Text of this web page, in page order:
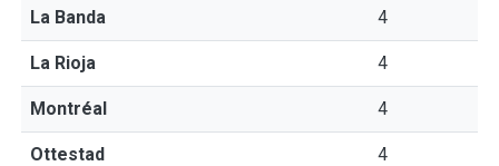
La Banda 4
La Rioja 4
Montréal 4
Ottestad 4